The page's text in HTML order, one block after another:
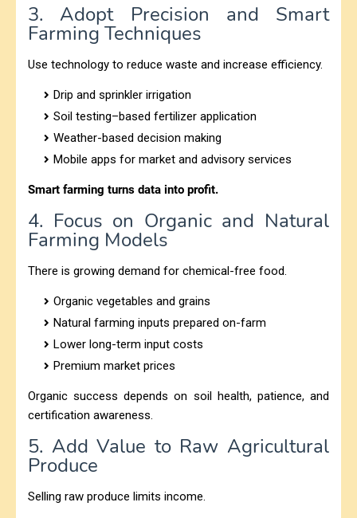
3. Adopt Precision and Smart
Farming Techniques
Use technology to reduce waste and increase efficiency.
Drip and sprinkler irrigation
Soil testing–based fertilizer application
Weather-based decision making
Mobile apps for market and advisory services
Smart farming turns data into profit.
4. Focus on Organic and Natural
Farming Models
There is growing demand for chemical-free food.
Organic vegetables and grains
Natural farming inputs prepared on-farm
Lower long-term input costs
Premium market prices
Organic success depends on soil health, patience, and
certification awareness.
5. Add Value to Raw Agricultural
Produce
Selling raw produce limits income.